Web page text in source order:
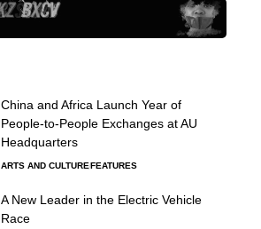
China and Africa Launch Year of
People-to-People Exchanges at AU
Headquarters
ARTS AND CULTURE FEATURES
A New Leader in the Electric Vehicle
Race